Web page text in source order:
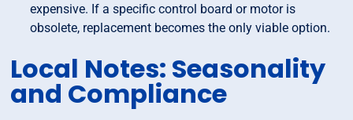
expensive. If a specific control board or motor is
obsolete, replacement becomes the only viable option.
Local Notes: Seasonality
and Compliance